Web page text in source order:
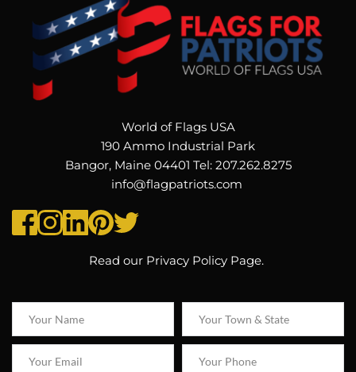
World of Flags USA
190 Ammo Industrial Park
Bangor, Maine 04401 Tel: 207.262.8275
info@flagpatriots.com
Read our Privacy Policy Page.